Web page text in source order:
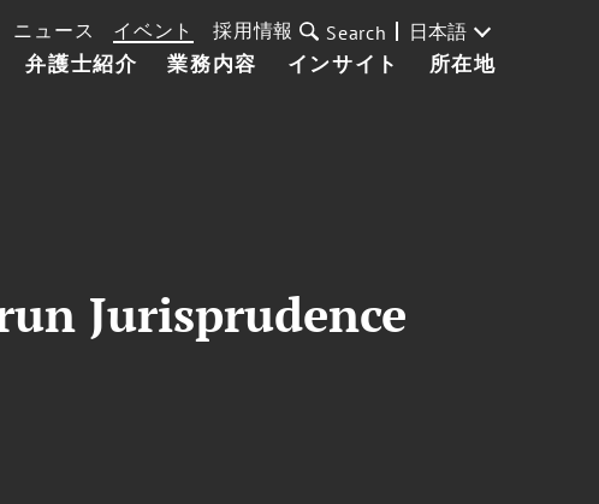
弁護士紹介 業務内容 インサイト 所在地
ニュース イベント 採用情報 Search 日本語
Jurisprudence